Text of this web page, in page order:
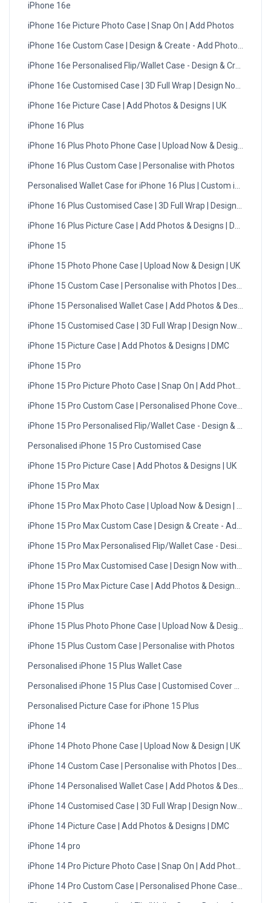
iPhone 16e
iPhone 16e Picture Photo Case | Snap On | Add Photos
iPhone 16e Custom Case | Design & Create - Add Photos - UK
iPhone 16e Personalised Flip/Wallet Case - Design & Create
iPhone 16e Customised Case | 3D Full Wrap | Design Now with
iPhone 16e Picture Case | Add Photos & Designs | UK
iPhone 16 Plus
iPhone 16 Plus Photo Phone Case | Upload Now & Design | UK
iPhone 16 Plus Custom Case | Personalise with Photos
Personalised Wallet Case for iPhone 16 Plus | Custom iPhone…
iPhone 16 Plus Customised Case | 3D Full Wrap | Design Now
iPhone 16 Plus Picture Case | Add Photos & Designs | DMC
iPhone 15
iPhone 15 Photo Phone Case | Upload Now & Design | UK
iPhone 15 Custom Case | Personalise with Photos | Design Now
iPhone 15 Personalised Wallet Case | Add Photos & Designs
iPhone 15 Customised Case | 3D Full Wrap | Design Now - UK
iPhone 15 Picture Case | Add Photos & Designs | DMC
iPhone 15 Pro
iPhone 15 Pro Picture Photo Case | Snap On | Add Photos
iPhone 15 Pro Custom Case | Personalised Phone Cover UK
iPhone 15 Pro Personalised Flip/Wallet Case - Design & Create
Personalised iPhone 15 Pro Customised Case
iPhone 15 Pro Picture Case | Add Photos & Designs | UK
iPhone 15 Pro Max
iPhone 15 Pro Max Photo Case | Upload Now & Design | UK
iPhone 15 Pro Max Custom Case | Design & Create - Add Photos
iPhone 15 Pro Max Personalised Flip/Wallet Case - Design Now
iPhone 15 Pro Max Customised Case | Design Now with DMC |
iPhone 15 Pro Max Picture Case | Add Photos & Designs | UK
iPhone 15 Plus
iPhone 15 Plus Photo Phone Case | Upload Now & Design | UK
iPhone 15 Plus Custom Case | Personalise with Photos
Personalised iPhone 15 Plus Wallet Case
Personalised iPhone 15 Plus Case | Customised Cover UK
Personalised Picture Case for iPhone 15 Plus
iPhone 14
iPhone 14 Photo Phone Case | Upload Now & Design | UK
iPhone 14 Custom Case | Personalise with Photos | Design Now
iPhone 14 Personalised Wallet Case | Add Photos & Designs
iPhone 14 Customised Case | 3D Full Wrap | Design Now - UK
iPhone 14 Picture Case | Add Photos & Designs | DMC
iPhone 14 pro
iPhone 14 Pro Picture Photo Case | Snap On | Add Photos
iPhone 14 Pro Custom Case | Personalised Phone Case UK